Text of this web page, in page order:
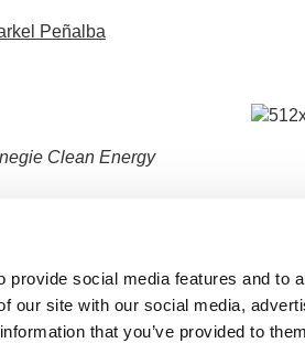
social media features and to
our site with our social media,
that you’ve provided to
Peñalba
Clean Energy
and
or